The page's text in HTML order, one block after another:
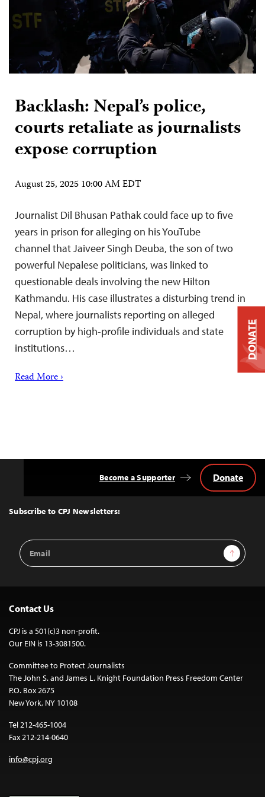
Backlash: Nepal’s police,
courts retaliate as journalists
expose corruption
August 25, 2025 10:00 AM EDT
Journalist Dil Bhusan Pathak could face up to five
years in prison for alleging on his YouTube
channel that Jaiveer Singh Deuba, the son of two
powerful Nepalese politicians, was linked to
questionable deals involving the new Hilton
Kathmandu. His case illustrates a disturbing trend in
Nepal, where journalists reporting on alleged
corruption by high-profile individuals and state
institutions…
Read More ›
Top
Subscribe to CPJ Newsletters:
Email
Address
Sign Up
Become a Supporter Donate
Contact Us
CPJ is a 501(c)3 non-profit.
Our EIN is 13-3081500.
Committee to Protect Journalists
The John S. and James L. Knight Foundation Press Freedom Center
P.O. Box 2675
New York, NY 10108
Tel 212-465-1004
Fax 212-214-0640
info@cpj.org
DONATE